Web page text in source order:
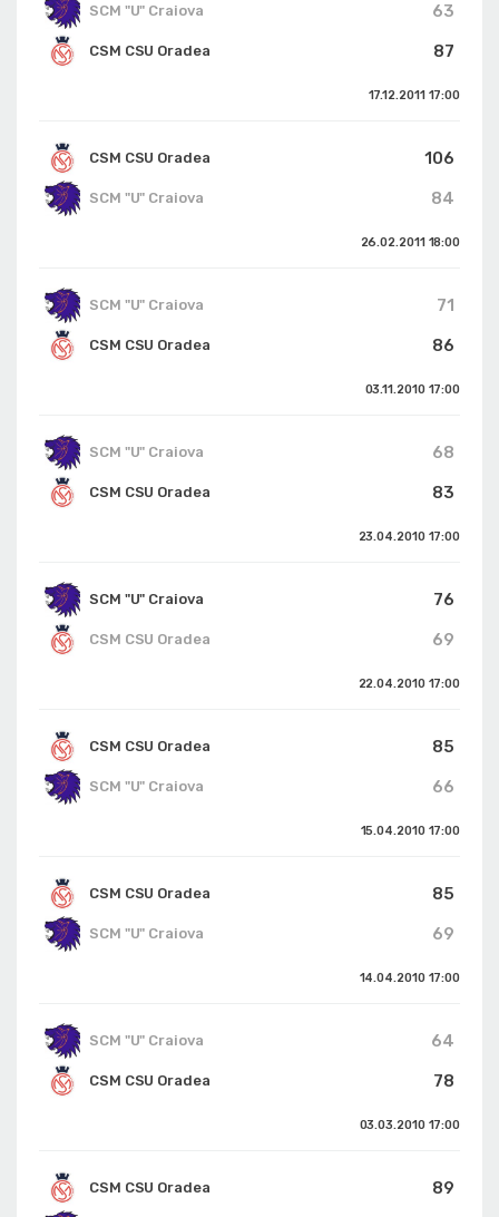
SCM "U" Craiova
63
87
CSM CSU Oradea
17.12.2011 17:00
CSM CSU Oradea
106
84
SCM "U" Craiova
26.02.2011 18:00
SCM "U" Craiova
71
86
CSM CSU Oradea
03.11.2010 17:00
SCM "U" Craiova
68
83
CSM CSU Oradea
23.04.2010 17:00
SCM "U" Craiova
76
69
CSM CSU Oradea
22.04.2010 17:00
CSM CSU Oradea
85
66
SCM "U" Craiova
15.04.2010 17:00
CSM CSU Oradea
85
69
SCM "U" Craiova
14.04.2010 17:00
SCM "U" Craiova
64
78
CSM CSU Oradea
03.03.2010 17:00
CSM CSU Oradea
89